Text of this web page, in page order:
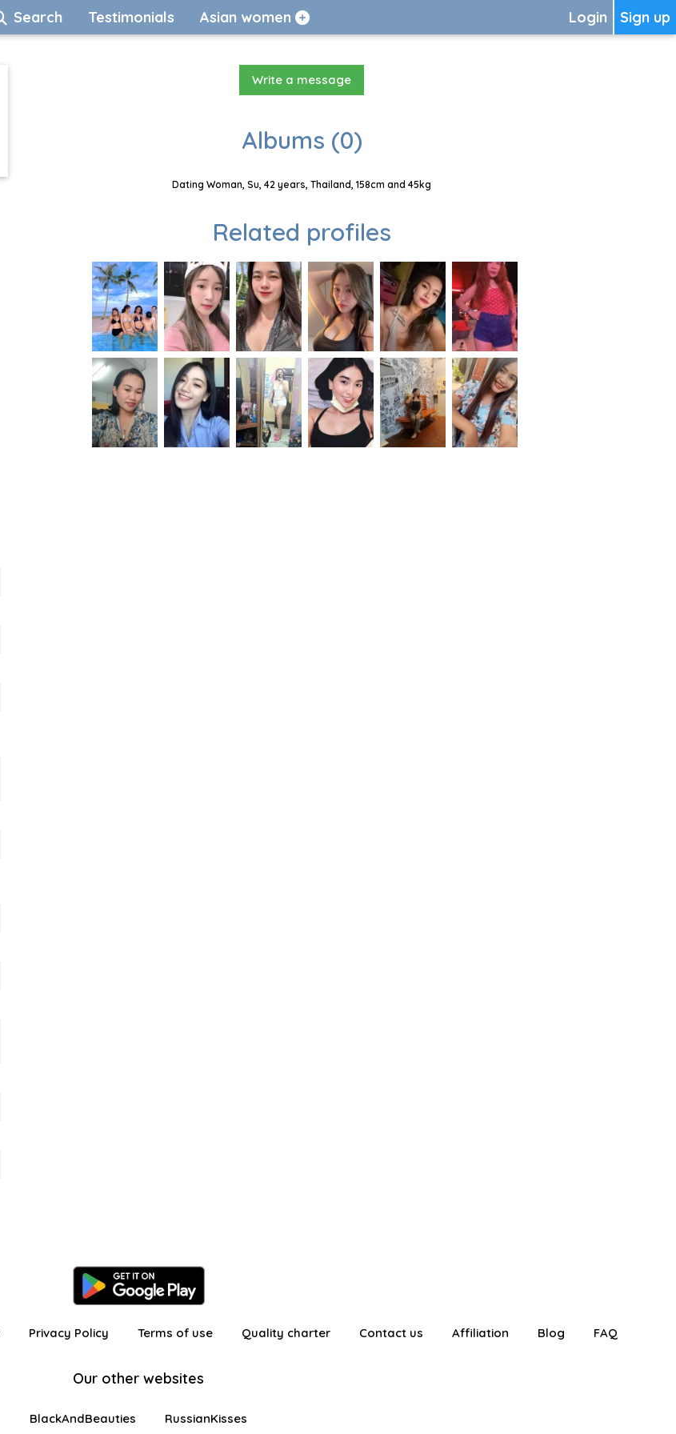
Sign up
Login
Search Testimonials Asian women
Write a message
Albums (0)
Dating Woman, Su, 42 years, Thailand, 158cm and 45kg
Related profiles
Privacy Policy Terms of use Quality charter Contact us Affiliation Blog FAQ
Our other websites
BlackAndBeauties RussianKisses